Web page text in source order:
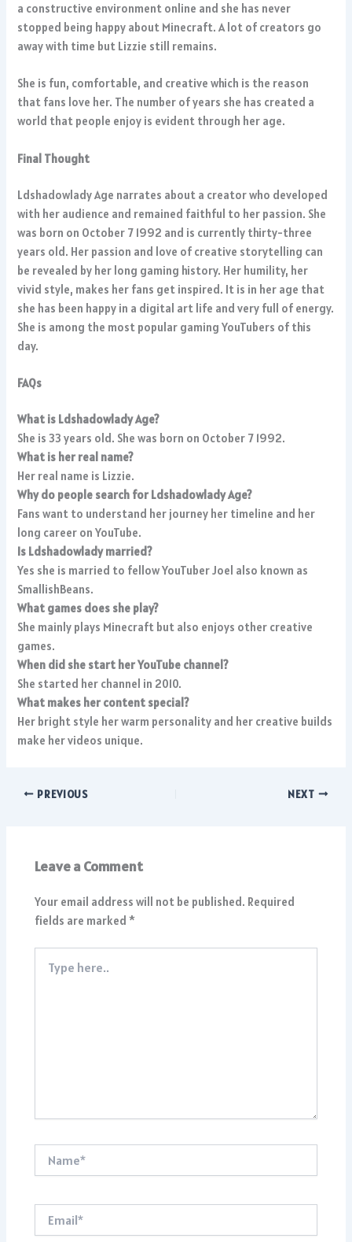
a constructive environment online and she has never
stopped being happy about Minecraft. A lot of creators go
away with time but Lizzie still remains.
She is fun, comfortable, and creative which is the reason
that fans love her. The number of years she has created a
world that people enjoy is evident through her age.
Final Thought
Ldshadowlady Age narrates about a creator who developed
with her audience and remained faithful to her passion. She
was born on October 7 1992 and is currently thirty-three
years old. Her passion and love of creative storytelling can
be revealed by her long gaming history. Her humility, her
vivid style, makes her fans get inspired. It is in her age that
she has been happy in a digital art life and very full of energy.
She is among the most popular gaming YouTubers of this
day.
FAQs
What is Ldshadowlady Age?
She is 33 years old. She was born on October 7 1992.
What is her real name?
Her real name is Lizzie.
Why do people search for Ldshadowlady Age?
Fans want to understand her journey her timeline and her
long career on YouTube.
Is Ldshadowlady married?
Yes she is married to fellow YouTuber Joel also known as
SmallishBeans.
What games does she play?
She mainly plays Minecraft but also enjoys other creative
games.
When did she start her YouTube channel?
She started her channel in 2010.
What makes her content special?
Her bright style her warm personality and her creative builds
make her videos unique.
PREVIOUS NEXT
Leave a Comment
Your email address will not be published. Required
fields are marked*
here..